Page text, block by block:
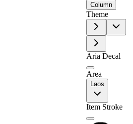
Column
Theme
Aria Decal
Area
Laos
Item Stroke